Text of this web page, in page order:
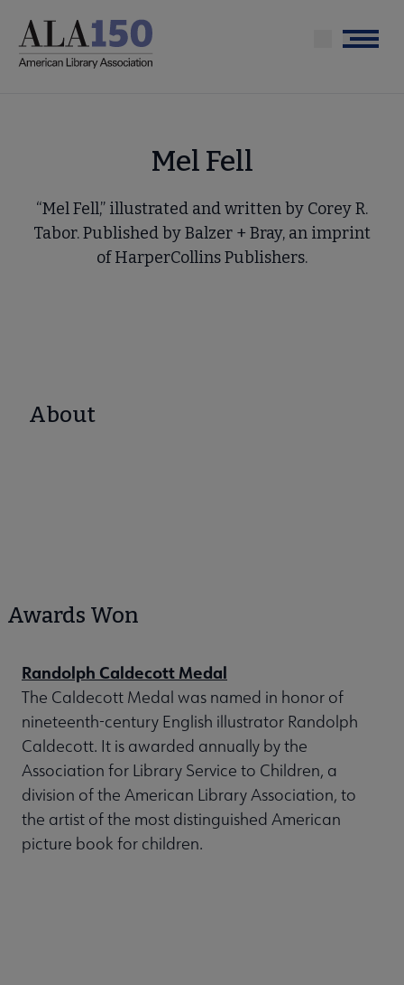
main
Menu
Mel Fell
“Mel Fell,” illustrated and written by Corey R.
Tabor. Published by Balzer + Bray, an imprint
of HarperCollins Publishers.
About
Awards Won
Randolph Caldecott Medal
The Caldecott Medal was named in honor of
nineteenth-century English illustrator Randolph
Caldecott. It is awarded annually by the
Association for Library Service to Children, a
division of the American Library Association, to
the artist of the most distinguished American
picture book for children.